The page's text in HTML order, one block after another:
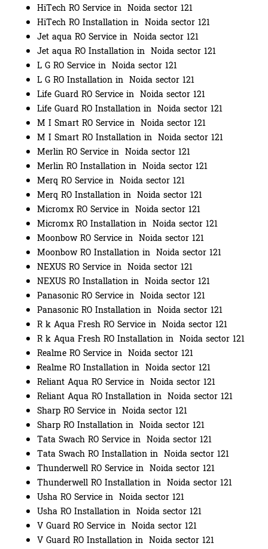
HiTech RO Service in Noida sector 121
HiTech RO Installation in Noida sector 121
Jet aqua RO Service in Noida sector 121
Jet aqua RO Installation in Noida sector 121
L G RO Service in Noida sector 121
L G RO Installation in Noida sector 121
Life Guard RO Service in Noida sector 121
Life Guard RO Installation in Noida sector 121
M I Smart RO Service in Noida sector 121
M I Smart RO Installation in Noida sector 121
Merlin RO Service in Noida sector 121
Merlin RO Installation in Noida sector 121
Merq RO Service in Noida sector 121
Merq RO Installation in Noida sector 121
Micromx RO Service in Noida sector 121
Micromx RO Installation in Noida sector 121
Moonbow RO Service in Noida sector 121
Moonbow RO Installation in Noida sector 121
NEXUS RO Service in Noida sector 121
NEXUS RO Installation in Noida sector 121
Panasonic RO Service in Noida sector 121
Panasonic RO Installation in Noida sector 121
R k Aqua Fresh RO Service in Noida sector 121
R k Aqua Fresh RO Installation in Noida sector 121
Realme RO Service in Noida sector 121
Realme RO Installation in Noida sector 121
Reliant Aqua RO Service in Noida sector 121
Reliant Aqua RO Installation in Noida sector 121
Sharp RO Service in Noida sector 121
Sharp RO Installation in Noida sector 121
Tata Swach RO Service in Noida sector 121
Tata Swach RO Installation in Noida sector 121
Thunderwell RO Service in Noida sector 121
Thunderwell RO Installation in Noida sector 121
Usha RO Service in Noida sector 121
Usha RO Installation in Noida sector 121
V Guard RO Service in Noida sector 121
V Guard RO Installation in Noida sector 121